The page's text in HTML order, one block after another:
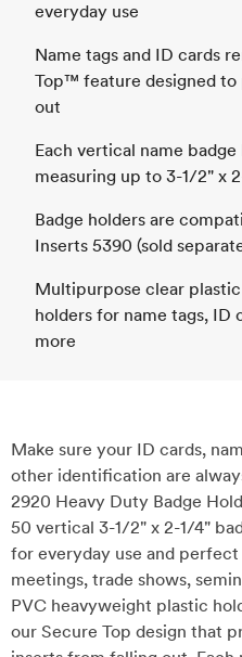
everyday use
Name tags and ID cards
Top™ feature designed
out
Each vertical name
measuring up to 3-1/2" x
Badge holders are
Inserts 5390 (sold
Multipurpose clear
holders for name tags, ID
more
Make sure your ID cards,
other identification are
2920 Heavy Duty Badge
50 vertical 3-1/2" x 2-1/4"
for everyday use and
meetings, trade shows,
PVC heavyweight plastic
our Secure Top design that